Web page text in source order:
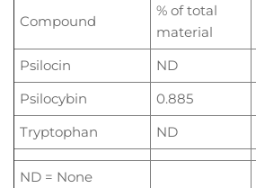
Compound
% of total
material
Psilocin ND
Psilocybin
0.885
Tryptophan
ND
ND = None